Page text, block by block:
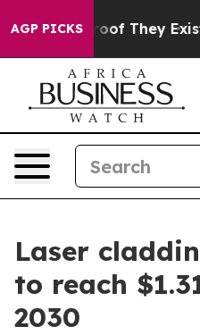
AGP PICKS
no Proof They Exist
Laser
to reach
2030